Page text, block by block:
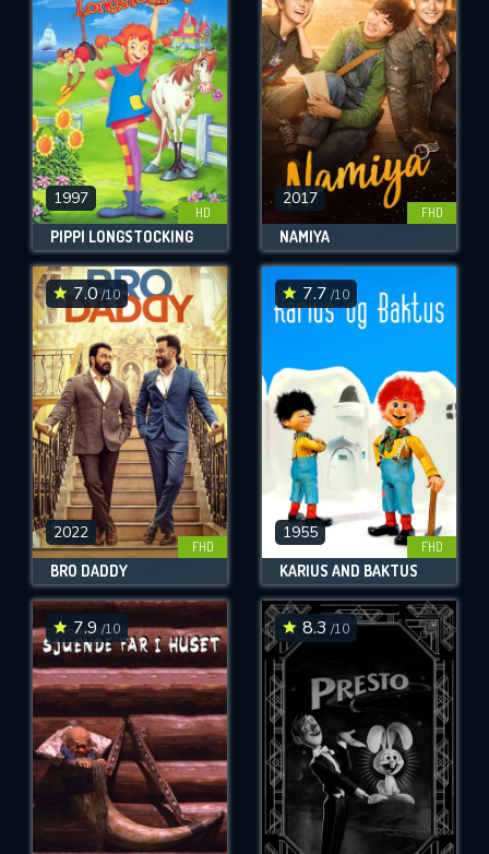
1997
HD
PIPPI LONGSTOCKING
2017
FHD
NAMIYA
7.0/10
2022
FHD
BRO DADDY
7.7 /10
1955
FHD
KARIUS AND BAKTUS
7.9 /10 8.3 /10
REQUIRED MINIMUM 5 SYMBOLS
SUBMIT